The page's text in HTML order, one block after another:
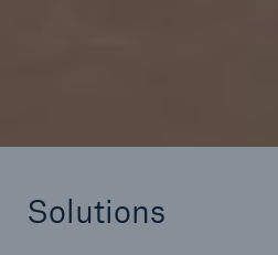
Solutions